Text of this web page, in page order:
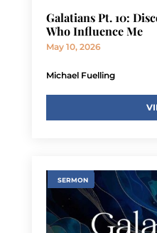
Galatians Pt. 10:
Who Influence Me
May 10, 2026
Michael Fuelling
SERMON